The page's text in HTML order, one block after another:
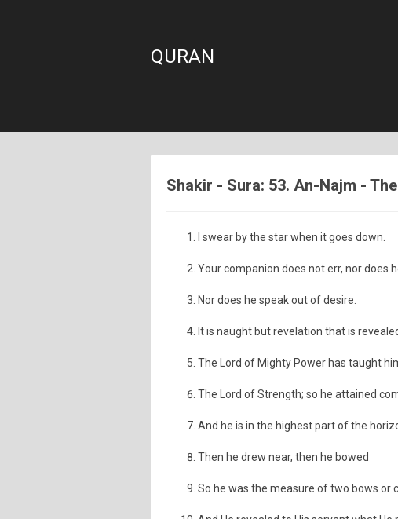
QURAN
Shakir - Sura: 53. An-Najm -
I swear by the star when it goes down.
Your companion does not err, nor does
Nor does he speak out of desire.
It is naught but revelation that is
The Lord of Mighty Power has taught
The Lord of Strength; so he attained
And he is in the highest part of the
Then he drew near, then he bowed
So he was the measure of two bows or